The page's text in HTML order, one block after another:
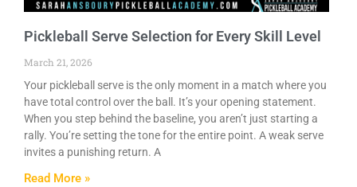
Pickleball Serve Selection for Every Skill Level
March 21, 2026
Your pickleball serve is the only moment in a match where you
have total control over the ball. It’s your opening statement.
When you step behind the baseline, you aren’t just starting a
rally. You’re setting the tone for the entire point. A weak serve
invites a punishing return. A
Read More »